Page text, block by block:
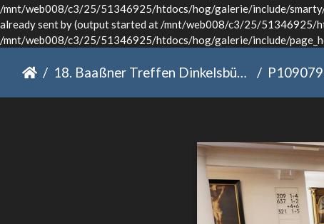
/mnt/web008/c3/25/51346925/htdocs/hog/galerie/include/smarty/
already sent by (output started at /mnt/web008/c3/25/51346925/
/mnt/web008/c3/25/51346925/htdocs/hog/galerie/include/
18. Baaßner Treffen Dinkelsbühl 2022